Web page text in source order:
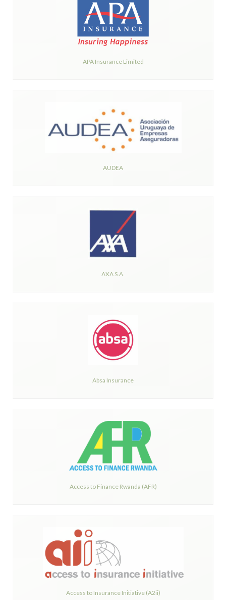
APA Insurance Limited
AUDEA
AXA S.A.
Absa Insurance
Access to Finance Rwanda (AFR)
Access to Insurance Initiative (A2ii)